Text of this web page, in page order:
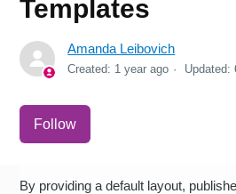
Templates
Amanda Leibovich
Created: 1 year ago Updated:
Follow
By providing a default layout,